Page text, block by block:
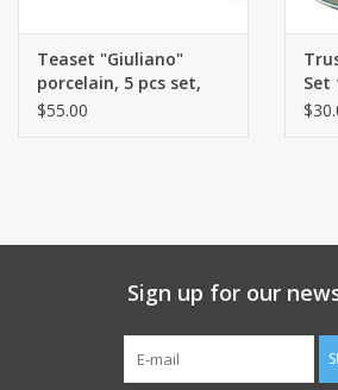
Teaset "Giuliano"
porcelain, 5 pcs set,
white
$55.00
Set
3:5
Sign up for our